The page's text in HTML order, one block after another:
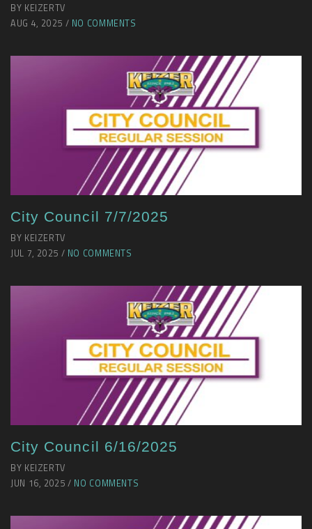
BY KEIZERTV
AUG 4, 2025 / NO COMMENTS
City Council 7/7/2025
BY KEIZERTV
JUL 7, 2025 / NO COMMENTS
City Council 6/16/2025
BY KEIZERTV
JUN 16, 2025 / NO COMMENTS